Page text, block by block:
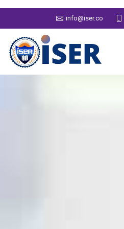
info@iser.co